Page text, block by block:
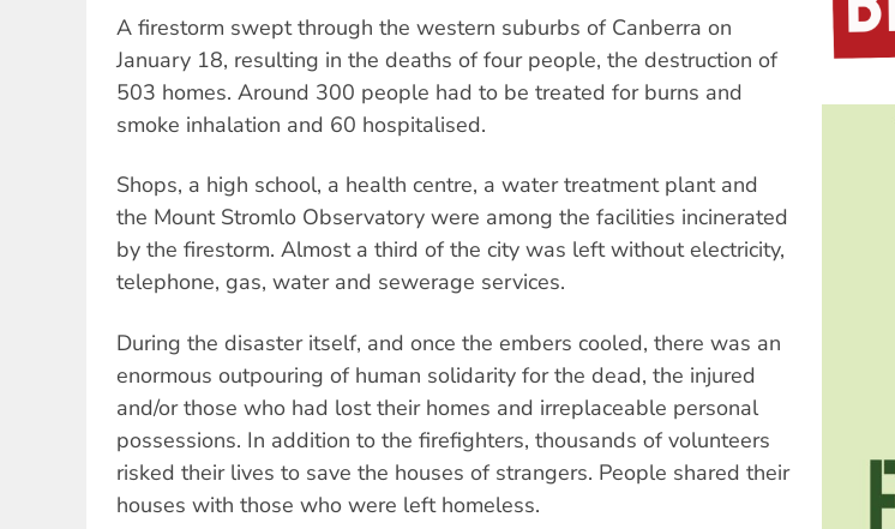
A firestorm swept through the western suburbs of Canberra on
January 18, resulting in the deaths of four people, the destruction of
503 homes. Around 300 people had to be treated for burns and
smoke inhalation and 60 hospitalised.
Shops, a high school, a health centre, a water treatment plant and
the Mount Stromlo Observatory were among the facilities incinerated
by the firestorm. Almost a third of the city was left without electricity,
telephone, gas, water and sewerage services.
During the disaster itself, and once the embers cooled, there was an
enormous outpouring of human solidarity for the dead, the injured
and/or those who had lost their homes and irreplaceable personal
possessions. In addition to the firefighters, thousands of volunteers
risked their lives to save the houses of strangers. People shared their
houses with those who were left homeless.